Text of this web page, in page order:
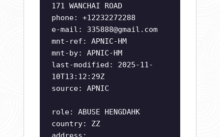
171 WANCHAI ROAD
phone: +12232272288
e-mail: 335888@gmail.com
mnt-ref: APNIC-HM
mnt-by: APNIC-HM
last-modified: 2025-11-
10T13:12:29Z
source: APNIC
role: ABUSE HENGDAHK
country: ZZ